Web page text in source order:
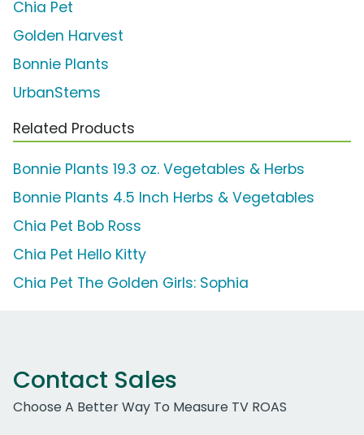
Chia Pet
Golden Harvest
Bonnie Plants
UrbanStems
Related Products
Bonnie Plants 19.3 oz. Vegetables & Herbs
Bonnie Plants 4.5 Inch Herbs & Vegetables
Chia Pet Bob Ross
Chia Pet Hello Kitty
Chia Pet The Golden Girls: Sophia
Contact Sales
Choose A Better Way To Measure TV ROAS